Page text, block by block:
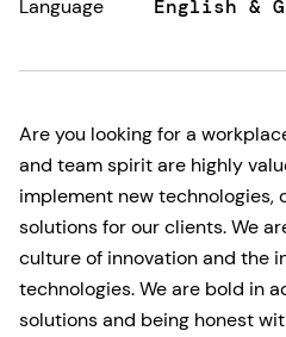
Language English &
Are you looking for a
and team spirit are highly
implement new technologies,
solutions for our clients. We
culture of innovation and the
technologies. We are bold in
solutions and being honest